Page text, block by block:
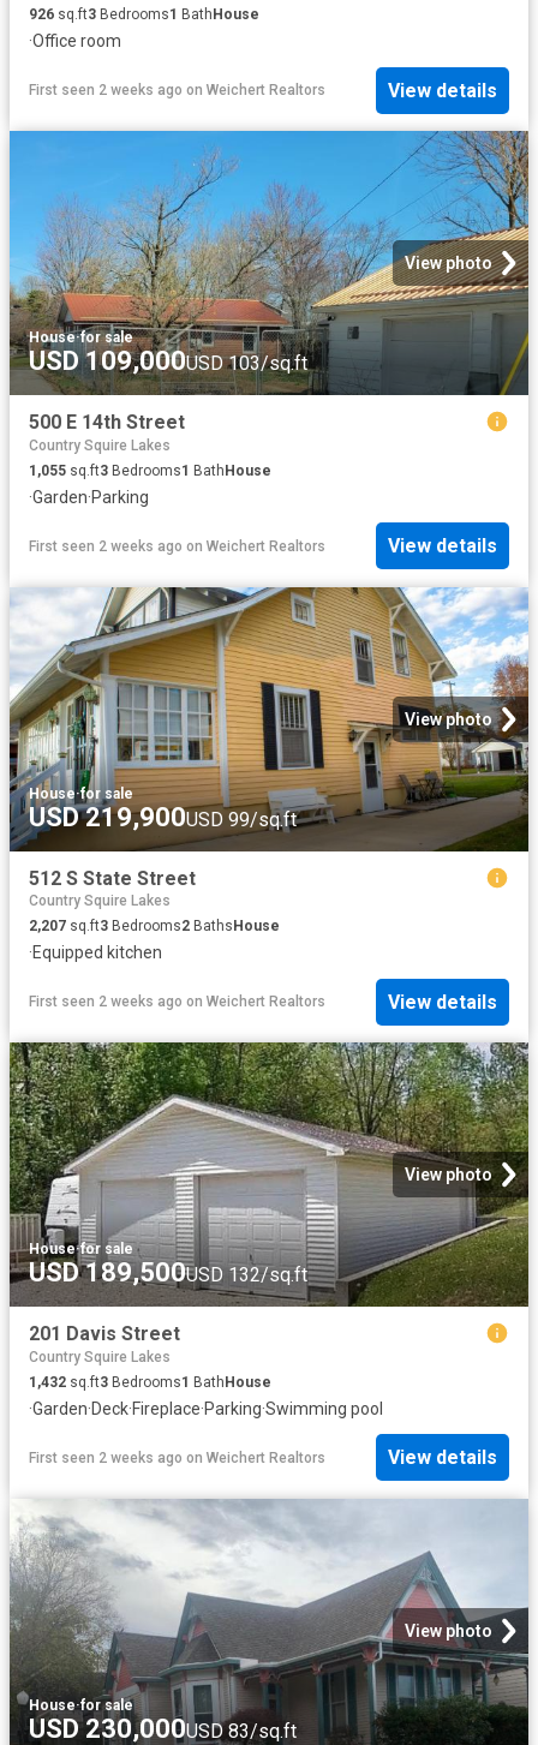
926 sq.ft3 Bedrooms1 Bath House
·Office room
First seen 2 weeks ago on Weichert Realtors View details
View photo
House·for sale
USD 109,000USD 103/sq.ft
500 E 14th Street
Country Squire Lakes
1,055 sq.ft3 Bedrooms1 BathHouse
·Garden·Parking
First seen 2 weeks ago on Weichert Realtors View details
View photo
House·for sale
USD 219,900USD 99/sq.ft
512 S State Street
Country Squire Lakes
2,207 sq.ft3 Bedrooms2 Baths House
·Equipped kitchen
First seen 2 weeks ago on Weichert Realtors View details
View photo
House·for sale
USD 189,500USD 132/sq.ft
201 Davis Street
Country Squire Lakes
1,432 sq.ft3 Bedrooms1 Bath House
·Garden·Deck·Fireplace·Parking·Swimming pool
First seen 2 weeks ago on Weichert Realtors View details
View photo
House·for sale
USD 230,000USD 83/sq.ft